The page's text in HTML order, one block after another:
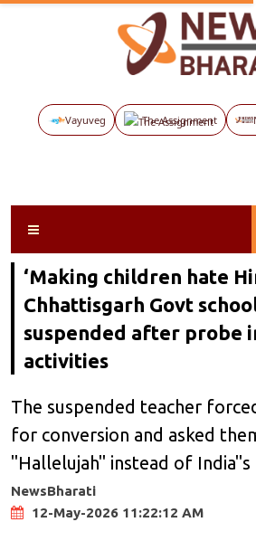
Vayuveg The Assignment
‘Making children hate
Chhattisgarh Govt
suspended after probe
activities
The suspended teacher
for conversion and asked
"Hallelujah" instead of
NewsBharati
12-May-2026 11:22:12 AM